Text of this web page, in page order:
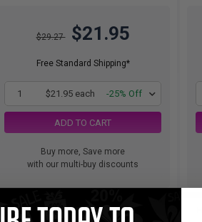
$29.27 $21.95
Free Standard Shipping*
1 $21.95 each -25% Off
ADD TO CART
Buy more, Save more
with our multi-buy discounts
HP 936e EvoMore Cyan Original High